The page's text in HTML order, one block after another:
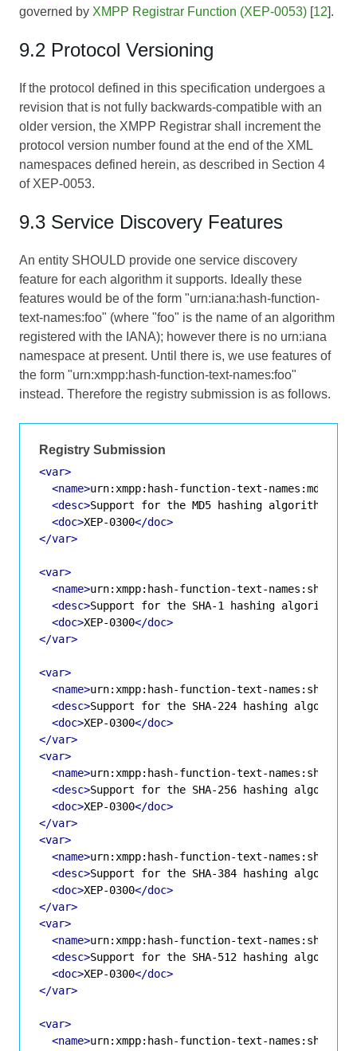
governed by XMPP Registrar Function (XEP-0053) [12].
9.2 Protocol Versioning
If the protocol defined in this specification undergoes a
revision that is not fully backwards-compatible with an
older version, the XMPP Registrar shall increment the
protocol version number found at the end of the XML
namespaces defined herein, as described in Section 4
of XEP-0053.
9.3 Service Discovery Features
An entity SHOULD provide one service discovery
feature for each algorithm it supports. Ideally these
features would be of the form "urn:iana:hash-function-
text-names:foo" (where "foo" is the name of an algorithm
registered with the IANA); however there is no urn:iana
namespace at present. Until there is, we use features of
the form "urn:xmpp:hash-function-text-names:foo"
instead. Therefore the registry submission is as follows.
Registry Submission
<var>
<name>urn:xmpp:hash-function-text-names:md5
<desc>Support for the MD5 hashing algorithm
<doc>XEP-0300</doc>
</var>
<var>
<name>urn:xmpp:hash-function-text-names:sha-1
<desc>Support for the SHA-1 hashing algorithm
<doc>XEP-0300</doc>
</var>
<var>
<name>urn:xmpp:hash-function-text-names:sha-224
<desc>Support for the SHA-224 hashing algorithm
<doc>XEP-0300</doc>
</var>
<var>
<name>urn:xmpp:hash-function-text-names:sha-256
<desc>Support for the SHA-256 hashing algorithm
<doc>XEP-0300</doc>
</var>
<var>
<name>urn:xmpp:hash-function-text-names:sha-384
<desc>Support for the SHA-384 hashing algorithm
<doc>XEP-0300</doc>
</var>
<var>
<name>urn:xmpp:hash-function-text-names:sha-512
<desc>Support for the SHA-512 hashing algorithm
<doc>XEP-0300</doc>
</var>
<var>
<name>urn:xmpp:hash-function-text-names:sha3-224